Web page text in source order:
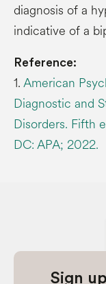
diagnosis of a
indicative of a
Reference:
1.American
Diagnostic and
Disorders. Fifth
DC: APA; 2022.
Sign